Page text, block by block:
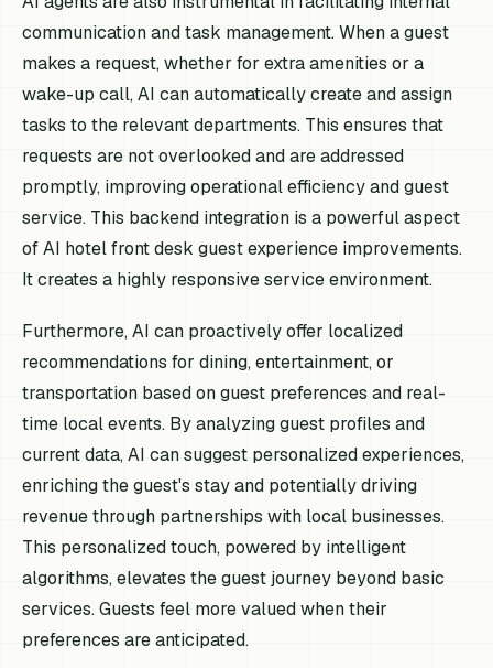
communication and task management. When a guest
makes a request, whether for extra amenities or a
wake-up call, AI can automatically create and assign
tasks to the relevant departments. This ensures that
requests are not overlooked and are addressed
promptly, improving operational efficiency and guest
service. This backend integration is a powerful aspect
of AI hotel front desk guest experience improvements.
It creates a highly responsive service environment.
Furthermore, AI can proactively offer localized
recommendations for dining, entertainment, or
transportation based on guest preferences and real-
time local events. By analyzing guest profiles and
current data, AI can suggest personalized experiences,
enriching the guest's stay and potentially driving
revenue through partnerships with local businesses.
This personalized touch, powered by intelligent
algorithms, elevates the guest journey beyond basic
services. Guests feel more valued when their
preferences are anticipated.